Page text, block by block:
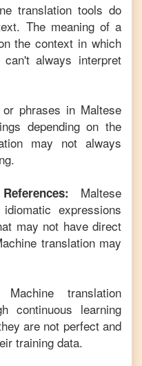
translation tools do
The meaning of a
the context in which
always interpret
phrases in Maltese
depending on the
may not always
Maltese
expressions
may not have direct
translation may
Machine translation
continuous learning
are not perfect and
training data.